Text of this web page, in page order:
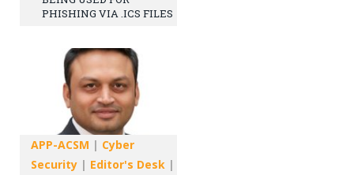
PHISHING VIA .ICS FILES
APP-ACSM | Cyber
Security | Editor's Desk |